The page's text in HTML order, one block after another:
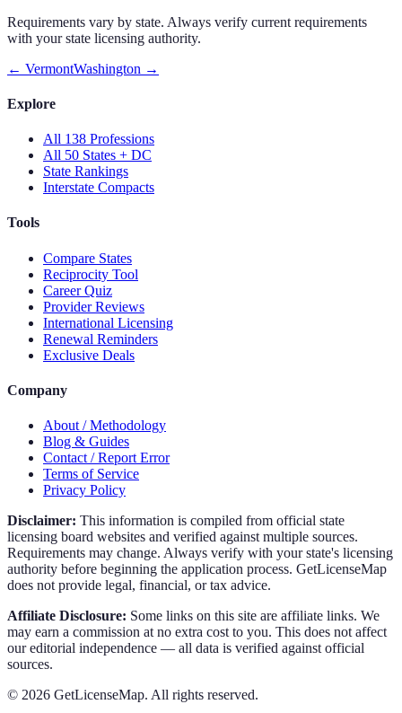
Requirements vary by state. Always verify current requirements
with your state licensing authority.
← VermontWashington →
Explore
All 138 Professions
All 50 States + DC
State Rankings
Interstate Compacts
Tools
Compare States
Reciprocity Tool
Career Quiz
Provider Reviews
International Licensing
Renewal Reminders
Exclusive Deals
Company
About / Methodology
Blog & Guides
Contact / Report Error
Terms of Service
Privacy Policy
Disclaimer: This information is compiled from official state
licensing board websites and verified against multiple sources.
Requirements may change. Always verify with your state's licensing
authority before beginning the application process. GetLicenseMap
does not provide legal, financial, or tax advice.
Affiliate Disclosure: Some links on this site are affiliate links. We
may earn a commission at no extra cost to you. This does not affect
our editorial independence — all data is verified against official
sources.
© 2026 GetLicenseMap. All rights reserved.